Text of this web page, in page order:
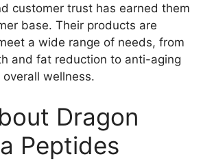
customer trust has earned them
base. Their products are
a wide range of needs, from
and fat reduction to anti-aging
wellness.
Dragon
Peptides